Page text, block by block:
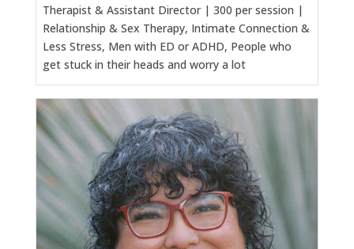
Therapist & Assistant Director | 300 per session |
Relationship & Sex Therapy, Intimate Connection &
Less Stress, Men with ED or ADHD, People who
get stuck in their heads and worry a lot